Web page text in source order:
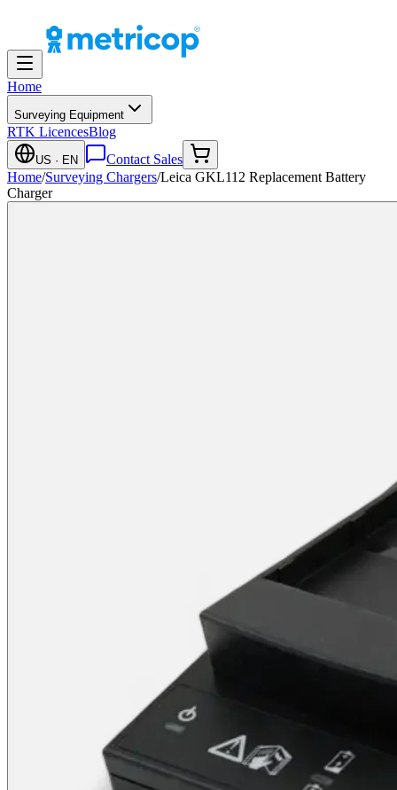
Home
Surveying Equipment
RTK LicencesBlog
US · EN
Contact Sales
Home/Surveying Chargers/Leica GKL112 Replacement Battery
Charger